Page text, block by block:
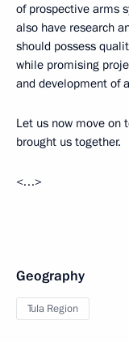
of prospective arms
also have research
should possess
while promising
and development of
Let us now move on
brought us together.
<…>
Geography
Tula Region